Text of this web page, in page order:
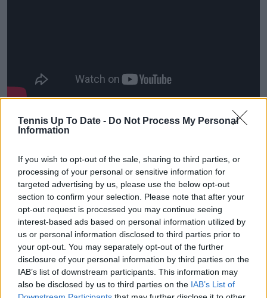
Tennis Up To Date - Do Not Process My Personal
Information
If you wish to opt-out of the sale, sharing to third parties, or
processing of your personal or sensitive information for
targeted advertising by us, please use the below opt-out
section to confirm your selection. Please note that after your
opt-out request is processed you may continue seeing
interest-based ads based on personal information utilized by
us or personal information disclosed to third parties prior to
your opt-out. You may separately opt-out of the further
disclosure of your personal information by third parties on the
IAB’s list of downstream participants. This information may
also be disclosed by us to third parties on the IAB’s List of